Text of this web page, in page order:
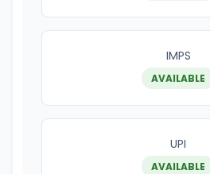
IMPS
AVAILABLE
UPI
AVAILABLE